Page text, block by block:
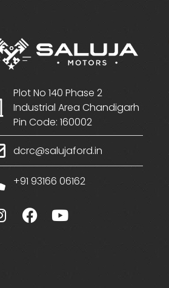
Plot No 140 Phase 2
Industrial Area Chandigarh
Pin Code: 160002
dcrc@salujaford.in
+91 93166 06162